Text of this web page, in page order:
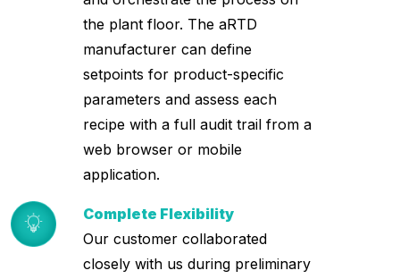
the plant floor. The aRTD
manufacturer can define
setpoints for product-specific
parameters and assess each
recipe with a full audit trail from a
web browser or mobile
application.
Complete Flexibility
Our customer collaborated
closely with us during preliminary